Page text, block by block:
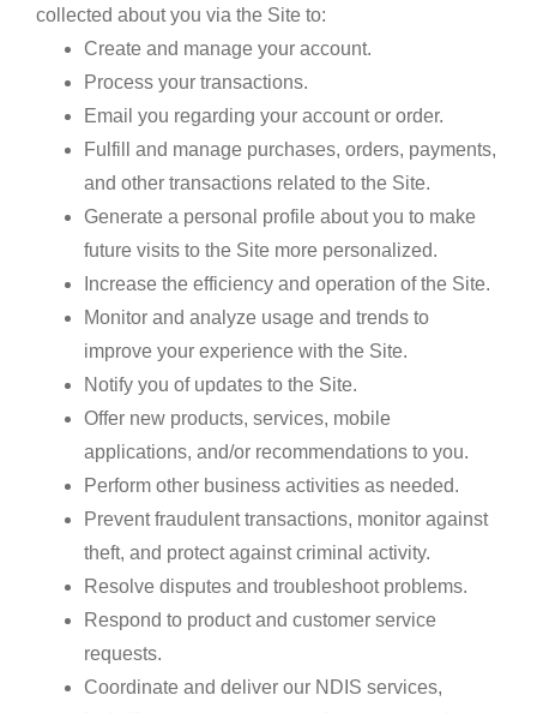
collected about you via the Site to:
Create and manage your account.
Process your transactions.
Email you regarding your account or order.
Fulfill and manage purchases, orders, payments,
and other transactions related to the Site.
Generate a personal profile about you to make
future visits to the Site more personalized.
Increase the efficiency and operation of the Site.
Monitor and analyze usage and trends to
improve your experience with the Site.
Notify you of updates to the Site.
Offer new products, services, mobile
applications, and/or recommendations to you.
Perform other business activities as needed.
Prevent fraudulent transactions, monitor against
theft, and protect against criminal activity.
Resolve disputes and troubleshoot problems.
Respond to product and customer service
requests.
Coordinate and deliver our NDIS services,